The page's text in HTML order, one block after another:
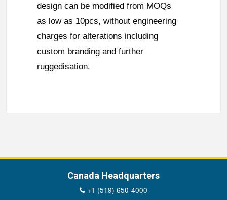
design can be modified from MOQs
as low as 10pcs, without engineering
charges for alterations including
custom branding and further
ruggedisation.
Canada Headquarters
+1 (519) 650-4000